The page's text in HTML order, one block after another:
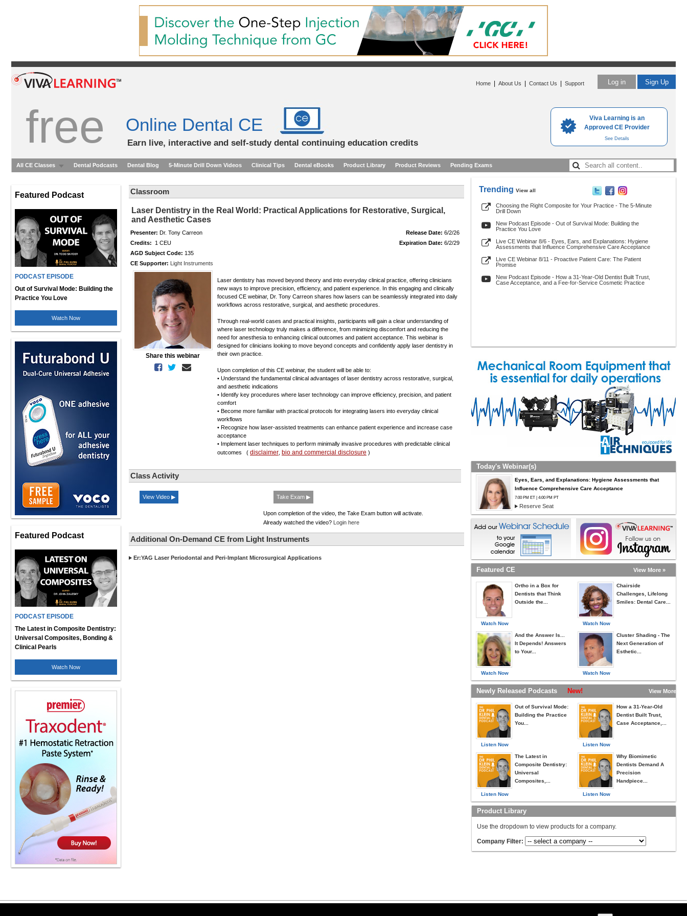
Viva Learning is an
Approved CE Provider
See Details
Log in Sign Up
Home About Us Contact Us Support
free Online Dental CE
Earn live, interactive and self-study dental continuing education credits
All CE Classes Dental Podcasts Dental Blog 5-Minute Drill Down Videos Clinical Tips Dental eBooks Product Library Product Reviews Pending Exams
Featured Podcast
PODCAST EPISODE
Out of Survival Mode: Building the
Practice You Love
Watch Now
Featured Podcast
PODCAST EPISODE
The Latest in Composite Dentistry:
Universal Composites, Bonding &
Clinical Pearls
Watch Now
Classroom
Laser Dentistry in the Real World: Practical Applications for Restorative, Surgical,
and Aesthetic Cases
Presenter: Dr. Tony Carreon Release Date: 6/2/26
Credits: 1 CEU Expiration Date: 6/2/29
AGD Subject Code: 135
CE Supporter: Light Instruments
Share this webinar
Laser dentistry has moved beyond theory and into everyday clinical practice, offering clinicians
new ways to improve precision, efficiency, and patient experience. In this engaging and clinically
focused CE webinar, Dr. Tony Carreon shares how lasers can be seamlessly integrated into daily
workflows across restorative, surgical, and aesthetic procedures.
Through real-world cases and practical insights, participants will gain a clear understanding of
where laser technology truly makes a difference, from minimizing discomfort and reducing the
need for anesthesia to enhancing clinical outcomes and patient acceptance. This webinar is
designed for clinicians looking to move beyond concepts and confidently apply laser dentistry in
their own practice.
Upon completion of this CE webinar, the student will be able to:
• Understand the fundamental clinical advantages of laser dentistry across restorative, surgical,
and aesthetic indications
• Identify key procedures where laser technology can improve efficiency, precision, and patient
comfort
• Become more familiar with practical protocols for integrating lasers into everyday clinical
workflows
• Recognize how laser-assisted treatments can enhance patient experience and increase case
acceptance
• Implement laser techniques to perform minimally invasive procedures with predictable clinical
outcomes ( disclaimer bio and commercial disclosure )
Class Activity
View Video ▶ Take Exam ▶
Upon completion of the video, the Take Exam button will activate.
Already watched the video? Login here
Additional On-Demand CE from Light Instruments
Er:YAG Laser Periodontal and Peri-Implant Microsurgical Applications
Trending View all
Choosing the Right Composite for Your Practice - The 5-Minute
Drill Down
New Podcast Episode - Out of Survival Mode: Building the
Practice You Love
Live CE Webinar 8/6 - Eyes, Ears, and Explanations: Hygiene
Assessments that Influence Comprehensive Care Acceptance
Live CE Webinar 8/11 - Proactive Patient Care: The Patient
Promise
New Podcast Episode - How a 31-Year-Old Dentist Built Trust,
Case Acceptance, and a Fee-for-Service Cosmetic Practice
Today's Webinar(s)
Eyes, Ears, and Explanations: Hygiene Assessments that
Influence Comprehensive Care Acceptance
7:00 PM ET | 4:00 PM PT
Reserve Seat
Featured CE View More »
Watch Now
Ortho in a Box for
Dentists that Think
Outside the...
Watch Now
And the Answer Is...
It Depends! Answers
to Your...
Watch Now
Chairside
Challenges, Lifelong
Smiles: Dental Care...
Watch Now
Cluster Shading - The
Next Generation of
Esthetic...
Newly Released Podcasts New! View More »
Listen Now
Out of Survival Mode:
Building the Practice
You...
Listen Now
The Latest in
Composite Dentistry:
Universal
Composites,...
Listen Now
How a 31-Year-Old
Dentist Built Trust,
Case Acceptance,...
Listen Now
Why Biomimetic
Dentists Demand A
Precision
Handpiece...
Product Library
Use the dropdown to view products for a company.
Company Filter: